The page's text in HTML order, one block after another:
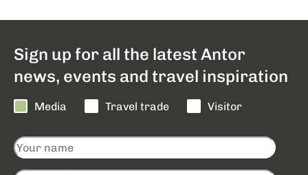
Sign up for all the latest Antor
news, events and travel inspiration
Media Travel trade Visitor